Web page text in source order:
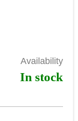
Availability
In stock